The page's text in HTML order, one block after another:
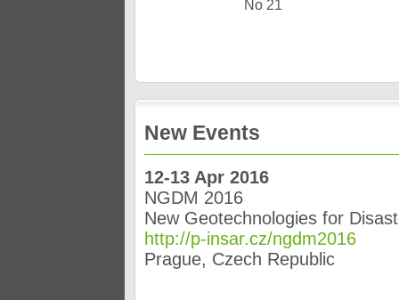
No 21
New Events
12-13 Apr 2016
NGDM 2016
New Geotechnologies for
http://p-insar.cz/ngdm2016
Prague, Czech Republic